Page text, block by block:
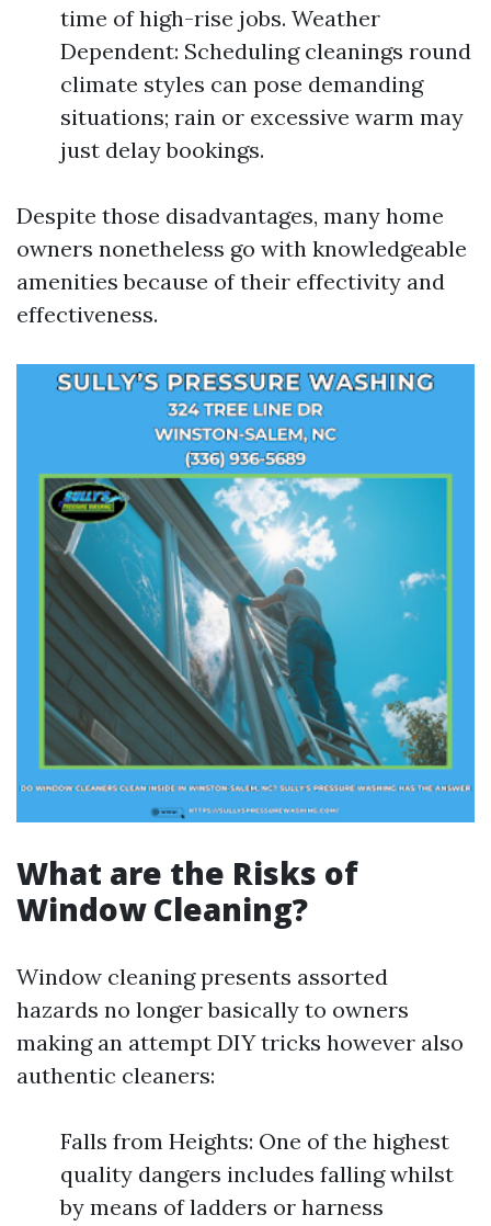
time of high-rise jobs. Weather
Dependent: Scheduling cleanings round
climate styles can pose demanding
situations; rain or excessive warm may
just delay bookings.
Despite those disadvantages, many home
owners nonetheless go with knowledgeable
amenities because of their effectivity and
effectiveness.
What are the Risks of
Window Cleaning?
Window cleaning presents assorted
hazards no longer basically to owners
making an attempt DIY tricks however also
authentic cleaners:
Falls from Heights: One of the highest
quality dangers includes falling whilst
by means of ladders or harness